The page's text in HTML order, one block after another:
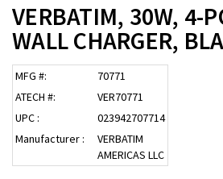
VERBATIM, 30W, 4-
WALL CHARGER,
MFG #:
70771
ATECH #:
VER70771
UPC :
023942707714
Manufacturer :
VERBATIM
AMERICAS LLC